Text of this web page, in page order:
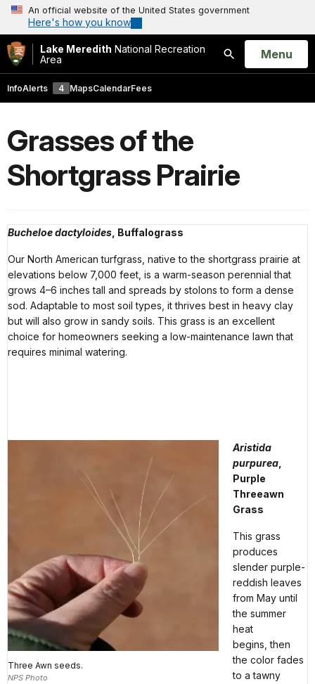
An official website of the United States government
Here's how you know
Lake Meredith National Recreation
Area
Search
Open
Menu
InfoAlerts 4 MapsCalendarFees
Grasses of the
Shortgrass Prairie
Bucheloe dactyloides , Buffalograss
Our North American turfgrass, native to the shortgrass prairie at
elevations below 7,000 feet, is a warm-season perennial that
grows 4–6 inches tall and spreads by stolons to form a dense
sod. Adaptable to most soil types, it thrives best in heavy clay
but will also grow in sandy soils. This grass is an excellent
choice for homeowners seeking a low-maintenance lawn that
requires minimal watering.
Three Awn seeds.
NPS Photo
Aristida
purpurea
Purple
Threeawn
Grass
This grass
produces
slender purple-
reddish leaves
from May until
the summer
heat
begins, then
the color fades
to a tawny